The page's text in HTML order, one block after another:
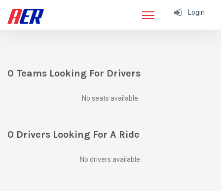
Login
0 Teams Looking For Drivers
No seats available.
0 Drivers Looking For A Ride
No drivers available.